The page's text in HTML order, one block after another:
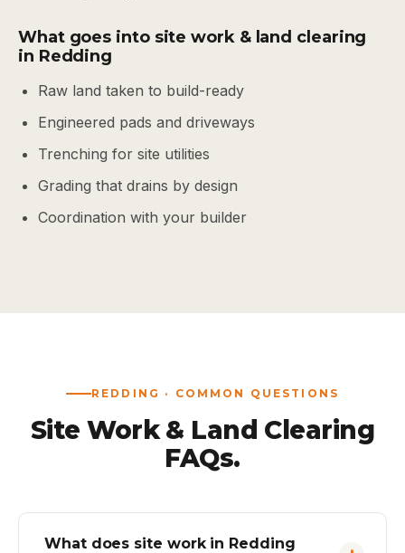
What goes into site work & land clearing
in Redding
Raw land taken to build-ready
Engineered pads and driveways
Trenching for site utilities
Grading that drains by design
Coordination with your builder
REDDING · COMMON QUESTIONS
Site Work & Land Clearing
FAQs.
What does site work in Redding